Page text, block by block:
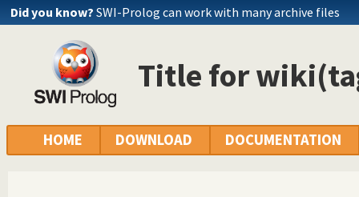
Did you know? SWI-Prolog can work with many archive files
Title for
HOME DOWNLOAD DOCUMENTATION